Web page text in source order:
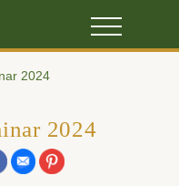
2024
2024
Twitter
on Facebook
Share on Email
Share on Pinterest